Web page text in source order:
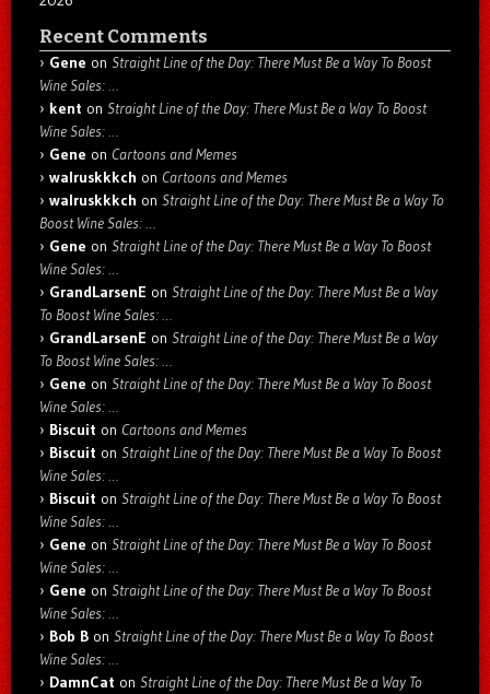
Recent Comments
Gene on Straight Line of the Day: There Must Be a Way To Boost
Wine Sales: …
kent on Straight Line of the Day: There Must Be a Way To Boost
Wine Sales: …
Gene on Cartoons and Memes
walruskkkch on Cartoons and Memes
walruskkkch on Straight Line of the Day: There Must Be a Way To
Boost Wine Sales: …
Gene on Straight Line of the Day: There Must Be a Way To Boost
Wine Sales: …
GrandLarsenE on Straight Line of the Day: There Must Be a Way
To Boost Wine Sales: …
GrandLarsenE on Straight Line of the Day: There Must Be a Way
To Boost Wine Sales: …
Gene on Straight Line of the Day: There Must Be a Way To Boost
Wine Sales: …
Biscuit on Cartoons and Memes
Biscuit on Straight Line of the Day: There Must Be a Way To Boost
Wine Sales: …
Biscuit on Straight Line of the Day: There Must Be a Way To Boost
Wine Sales: …
Gene on Straight Line of the Day: There Must Be a Way To Boost
Wine Sales: …
Gene on Straight Line of the Day: There Must Be a Way To Boost
Wine Sales: …
Bob B on Straight Line of the Day: There Must Be a Way To Boost
Wine Sales: …
DamnCat on Straight Line of the Day: There Must Be a Way To